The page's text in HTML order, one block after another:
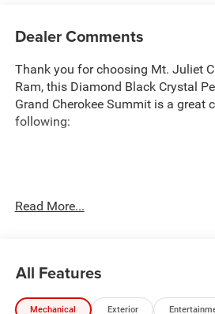
Dealer Comments
Thank you for choosing Mt. Juliet
Ram, this Diamond Black Crystal
Grand Cherokee Summit is a great
following:
you pay.
satisfaction rating.
NOTABLE FEATURES AND
Read More...
All Features
Mechanical Exterior